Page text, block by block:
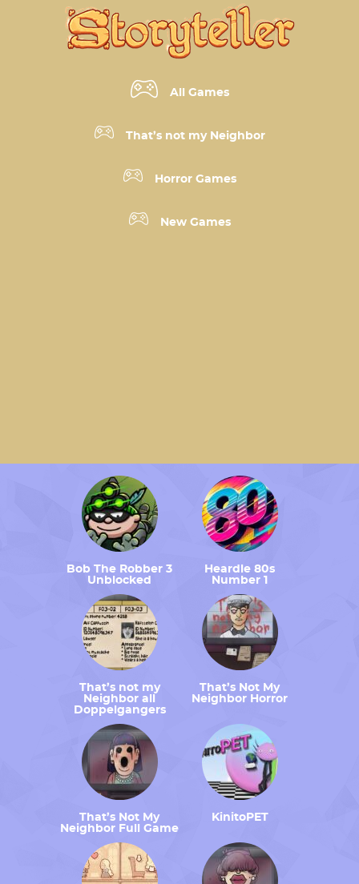
All Games
That’s not my Neighbor
Horror Games
New Games
Bob The Robber 3
Unblocked
Heardle 80s
Number 1
That’s not my
Neighbor all
Doppelgangers
That’s Not My
Neighbor Horror
That’s Not My
Neighbor Full Game
KinitoPET